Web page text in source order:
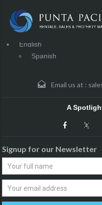
English
Spanish
Email us at :
A
Signup for our Newsletter